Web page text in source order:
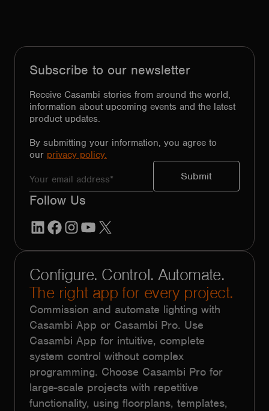
Subscribe to our newsletter
Receive Casambi stories from around the world,
information about upcoming events and the latest
product updates.
By submitting your information, you agree to
our privacy policy.
Follow Us
LinkedInFacebook
Instagram
YouTube
Configure. Control. Automate.
The right app for every project.
Commission and automate lighting with
Casambi App or Casambi Pro. Use
Casambi App for intuitive, complete
system control without complex
programming. Choose Casambi Pro for
large-scale projects with repetitive
functionality, using floorplans, templates,